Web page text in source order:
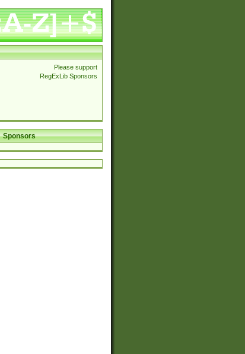
Please support
RegExLib Sponsors
Sponsors